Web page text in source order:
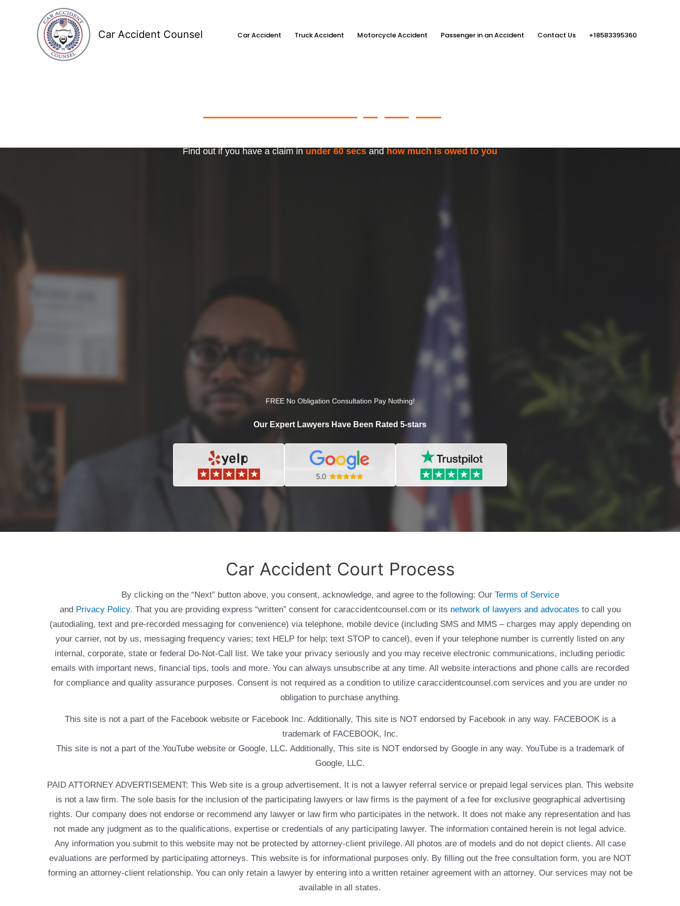
Car Accident Counsel Car Accident Truck Accident Motorcycle Accident Passenger in an Accident Contact Us +18583395360
Find out if you have a claim in under 60 secs and how much is owed to you
FREE No Obligation Consultation Pay Nothing!
Our Expert Lawyers Have Been Rated 5-stars
Car Accident Court Process
By clicking on the “Next” button above, you consent, acknowledge, and agree to the following: Our Terms of Service
and Privacy Policy. That you are providing express “written” consent for caraccidentcounsel.com or its network of lawyers and advocates to call you
(autodialing, text and pre-recorded messaging for convenience) via telephone, mobile device (including SMS and MMS – charges may apply depending on
your carrier, not by us, messaging frequency varies; text HELP for help; text STOP to cancel), even if your telephone number is currently listed on any
internal, corporate, state or federal Do-Not-Call list. We take your privacy seriously and you may receive electronic communications, including periodic
emails with important news, financial tips, tools and more. You can always unsubscribe at any time. All website interactions and phone calls are recorded
for compliance and quality assurance purposes. Consent is not required as a condition to utilize caraccidentcounsel.com services and you are under no
obligation to purchase anything.
This site is not a part of the Facebook website or Facebook Inc. Additionally, This site is NOT endorsed by Facebook in any way. FACEBOOK is a
trademark of FACEBOOK, Inc.
This site is not a part of the YouTube website or Google, LLC. Additionally, This site is NOT endorsed by Google in any way. YouTube is a trademark of
Google, LLC.
PAID ATTORNEY ADVERTISEMENT: This Web site is a group advertisement. It is not a lawyer referral service or prepaid legal services plan. This website
is not a law firm. The sole basis for the inclusion of the participating lawyers or law firms is the payment of a fee for exclusive geographical advertising
rights. Our company does not endorse or recommend any lawyer or law firm who participates in the network. It does not make any representation and has
not made any judgment as to the qualifications, expertise or credentials of any participating lawyer. The information contained herein is not legal advice.
Any information you submit to this website may not be protected by attorney-client privilege. All photos are of models and do not depict clients. All case
evaluations are performed by participating attorneys. This website is for informational purposes only. By filling out the free consultation form, you are NOT
forming an attorney-client relationship. You can only retain a lawyer by entering into a written retainer agreement with an attorney. Our services may not be
available in all states.